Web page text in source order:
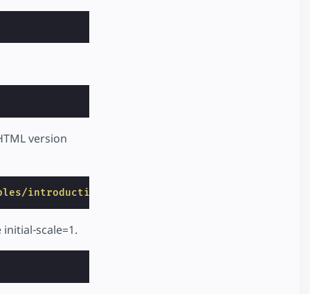
version
introduction/hello_world/index.html"
scale=1.